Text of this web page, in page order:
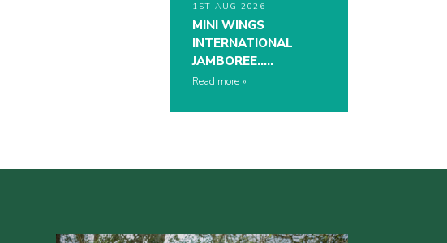
1ST AUG 2026
MINI WINGS
INTERNATIONAL
JAMBOREE…..
Read more